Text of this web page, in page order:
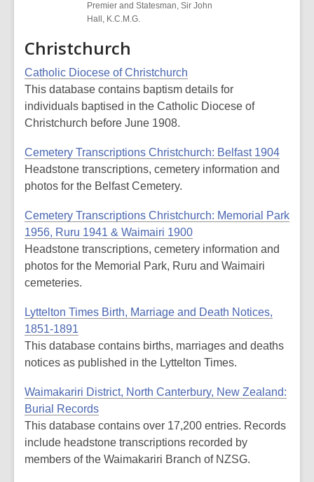
Premier and Statesman, Sir John
Hall, K.C.M.G.
Christchurch
Catholic Diocese of Christchurch
This database contains baptism details for
individuals baptised in the Catholic Diocese of
Christchurch before June 1908.
Cemetery Transcriptions Christchurch: Belfast 1904
Headstone transcriptions, cemetery information and
photos for the Belfast Cemetery.
Cemetery Transcriptions Christchurch: Memorial Park
1956, Ruru 1941 & Waimairi 1900
Headstone transcriptions, cemetery information and
photos for the Memorial Park, Ruru and Waimairi
cemeteries.
Lyttelton Times Birth, Marriage and Death Notices,
1851-1891
This database contains births, marriages and deaths
notices as published in the Lyttelton Times.
Waimakariri District, North Canterbury, New Zealand:
Burial Records
This database contains over 17,200 entries. Records
include headstone transcriptions recorded by
members of the Waimakariri Branch of NZSG.